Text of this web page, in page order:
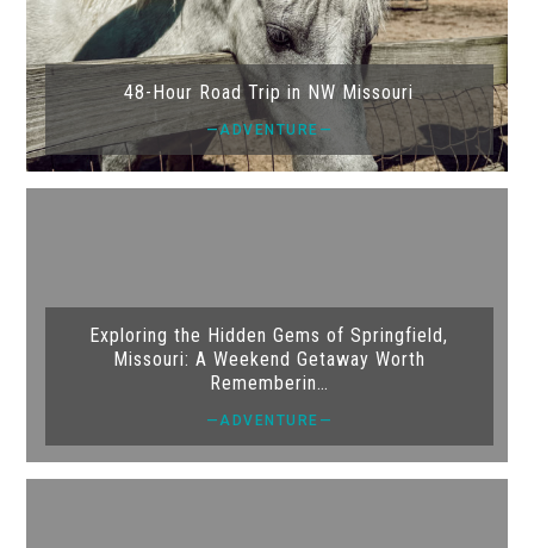
48-Hour Road Trip in NW Missouri
—ADVENTURE—
Exploring the Hidden Gems of Springfield,
Missouri: A Weekend Getaway Worth
Rememberin…
—ADVENTURE—